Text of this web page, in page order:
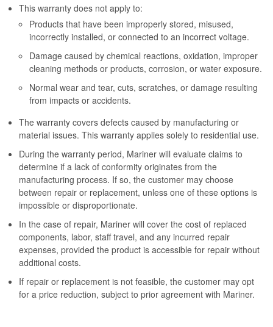
This warranty does not apply to:
Products that have been improperly stored, misused,
incorrectly installed, or connected to an incorrect voltage.
Damage caused by chemical reactions, oxidation, improper
cleaning methods or products, corrosion, or water exposure.
Normal wear and tear, cuts, scratches, or damage resulting
from impacts or accidents.
The warranty covers defects caused by manufacturing or
material issues. This warranty applies solely to residential use.
During the warranty period, Mariner will evaluate claims to
determine if a lack of conformity originates from the
manufacturing process. If so, the customer may choose
between repair or replacement, unless one of these options is
impossible or disproportionate.
In the case of repair, Mariner will cover the cost of replaced
components, labor, staff travel, and any incurred repair
expenses, provided the product is accessible for repair without
additional costs.
If repair or replacement is not feasible, the customer may opt
for a price reduction, subject to prior agreement with Mariner.